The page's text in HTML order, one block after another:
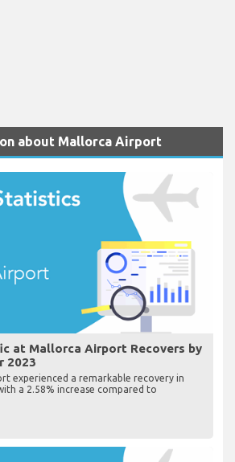
about Mallorca Airport
at Mallorca Airport Recovers by
2023
experienced a remarkable recovery in
a 2.58% increase compared to